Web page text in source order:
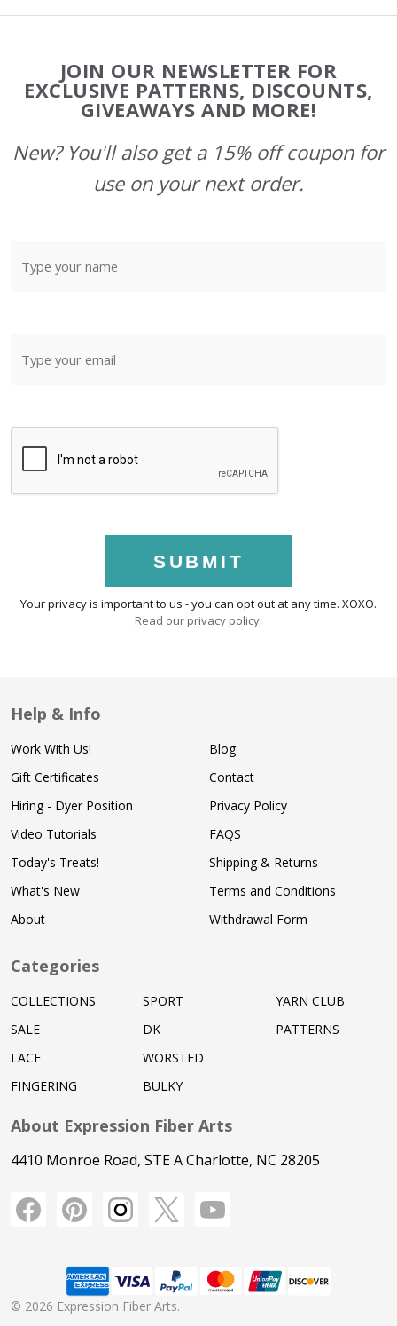
Start
JOIN OUR NEWSLETTER FOR
EXCLUSIVE PATTERNS, DISCOUNTS,
GIVEAWAYS AND MORE!
New? You'll also get a 15% off coupon for
use on your next order.
SUBMIT
Your privacy is important to us - you can opt out at any time. XOXO.
Read our privacy policy.
Help & Info
Work With Us!
Gift Certificates
Hiring - Dyer Position
Video Tutorials
Today's Treats!
What's New
About
Blog
Contact
Privacy Policy
FAQS
Shipping & Returns
Terms and Conditions
Withdrawal Form
Categories
COLLECTIONS
SALE
LACE
FINGERING
SPORT
DK
WORSTED
BULKY
YARN CLUB
PATTERNS
About Expression Fiber Arts
4410 Monroe Road, STE A Charlotte, NC 28205
© 2026 Expression Fiber Arts.